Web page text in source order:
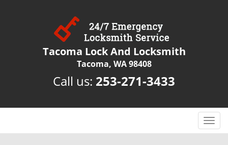
Tacoma Lock And Locksmith
Tacoma, WA 98408
Call us: 253-271-3433
T
o